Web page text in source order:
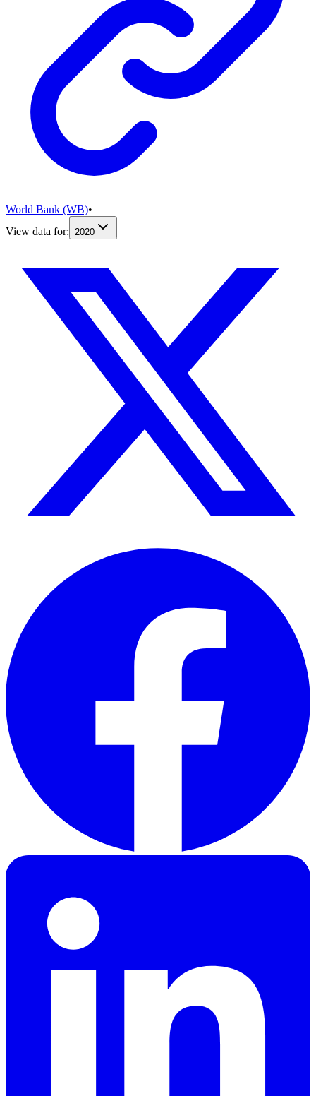
World Bank (WB)•
View data for:
2020